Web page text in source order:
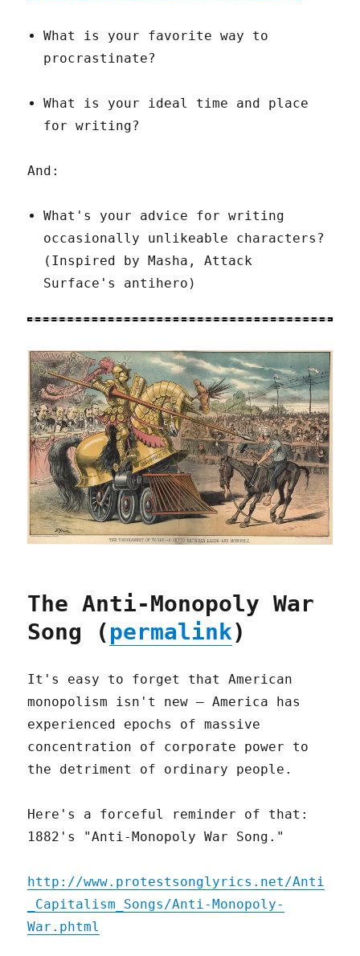
What is your favorite way to
procrastinate?
What is your ideal time and place
for writing?
And:
What's your advice for writing
occasionally unlikeable characters?
(Inspired by Masha, Attack
Surface's antihero)
The Anti-Monopoly War
Song (permalink)
It's easy to forget that American
monopolism isn't new – America has
experienced epochs of massive
concentration of corporate power to
the detriment of ordinary people.
Here's a forceful reminder of that:
1882's "Anti-Monopoly War Song."
http://www.protestsonglyrics.net/Anti
_Capitalism_Songs/Anti-Monopoly-
War.phtml